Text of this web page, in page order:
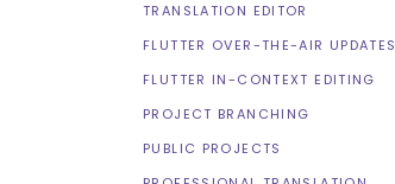
TRANSLATION EDITOR
FLUTTER OVER-THE-AIR UPDATES
FLUTTER IN-CONTEXT EDITING
PROJECT BRANCHING
PUBLIC PROJECTS